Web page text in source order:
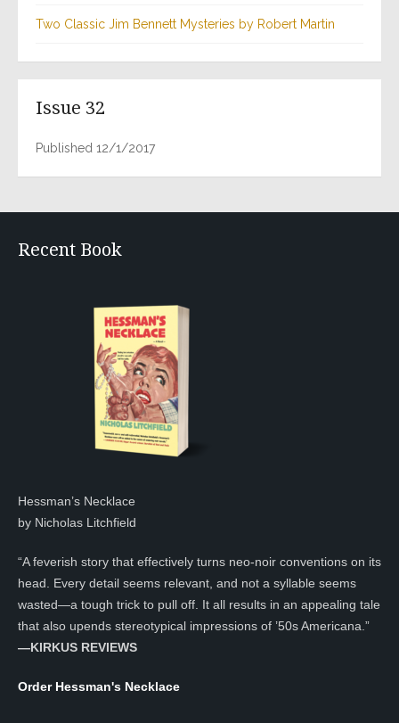
Two Classic Jim Bennett Mysteries by Robert Martin
Issue 32
Published 12/1/2017
Recent Book
Hessman’s Necklace
by Nicholas Litchfield
“A feverish story that effectively turns neo-noir conventions on its
head. Every detail seems relevant, and not a syllable seems
wasted—a tough trick to pull off. It all results in an appealing tale
that also upends stereotypical impressions of ’50s Americana.”
—KIRKUS REVIEWS
Order Hessman's Necklace